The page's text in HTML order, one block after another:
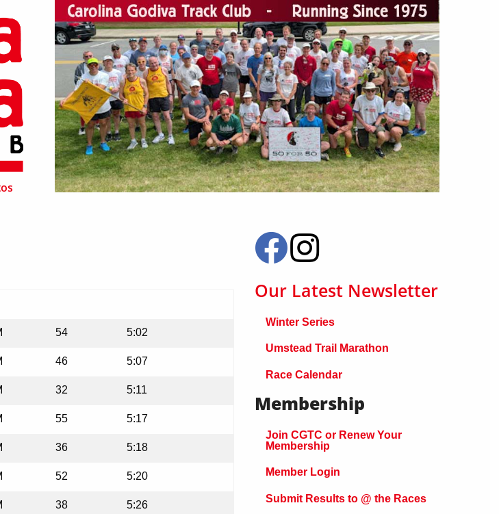
54 5:02
46 5:07
32 5:11
55 5:17
36 5:18
52 5:20
38 5:26
Our Latest Newsletter
Winter Series
Umstead Trail Marathon
Race Calendar
Membership
Join CGTC or Renew Your
Membership
Member Login
Submit Results to @ the Races